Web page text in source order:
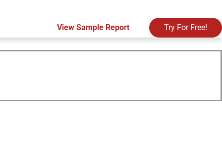
Try For Free!
View Sample Report